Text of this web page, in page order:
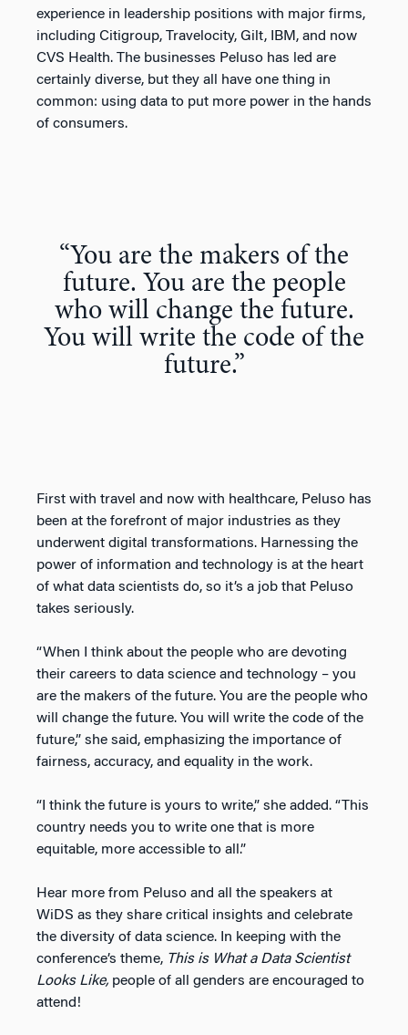
experience in leadership positions with major firms,
including Citigroup, Travelocity, Gilt, IBM, and now
CVS Health. The businesses Peluso has led are
certainly diverse, but they all have one thing in
common: using data to put more power in the hands
of consumers.
“You are the makers of the
future. You are the people
who will change the future.
You will write the code of the
future.”
First with travel and now with healthcare, Peluso has
been at the forefront of major industries as they
underwent digital transformations. Harnessing the
power of information and technology is at the heart
of what data scientists do, so it’s a job that Peluso
takes seriously.
“When I think about the people who are devoting
their careers to data science and technology – you
are the makers of the future. You are the people who
will change the future. You will write the code of the
future,” she said, emphasizing the importance of
fairness, accuracy, and equality in the work.
“I think the future is yours to write,” she added. “This
country needs you to write one that is more
equitable, more accessible to all.”
Hear more from Peluso and all the speakers at
WiDS as they share critical insights and celebrate
the diversity of data science. In keeping with the
conference’s theme, This is What a Data Scientist
Looks Like, people of all genders are encouraged to
attend!